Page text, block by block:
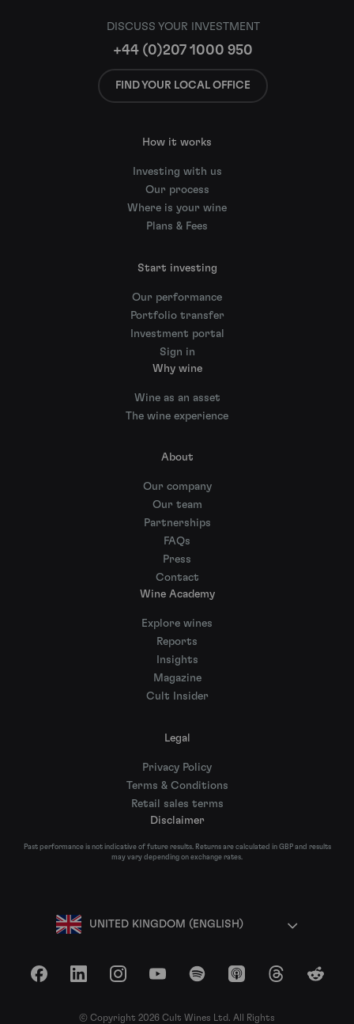
DISCUSS YOUR INVESTMENT
+44 (0)207 1000 950
FIND YOUR LOCAL OFFICE
How it works
Investing with us
Our process
Where is your wine
Plans & Fees
Start investing
Our performance
Portfolio transfer
Investment portal
Sign in
Why wine
Wine as an asset
The wine experience
About
Our company
Our team
Partnerships
FAQs
Press
Contact
Wine Academy
Explore wines
Reports
Insights
Magazine
Cult Insider
Legal
Privacy Policy
Terms & Conditions
Retail sales terms
Disclaimer
Past performance is not indicative of future results. Returns are calculated in GBP and results
may vary depending on exchange rates.
UNITED KINGDOM (ENGLISH)
FacebookLinkedInInstagramYouTubeSpotify Apple Podcasts
ThreadsReddit
© Copyright 2026 Cult Wines Ltd. All Rights